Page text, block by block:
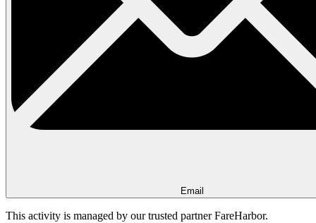
Email
This activity is managed by our trusted partner FareHarbor.